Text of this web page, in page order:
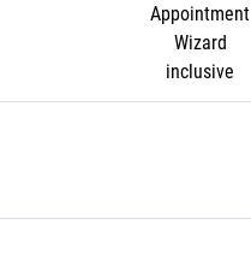
Appointment
Wizard
inclusive